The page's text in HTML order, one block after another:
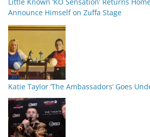
Announce Himself on Zuffa Stage
Katie Taylor ‘The Ambassadors’ Goes